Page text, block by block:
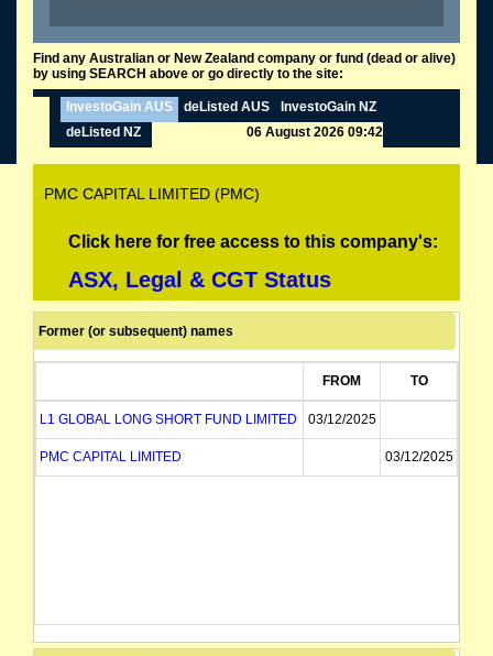
Find any Australian or New Zealand company or fund (dead or alive)
by using SEARCH above or go directly to the site:
InvestoGain AUS deListed AUS
InvestoGain NZ
deListed NZ
06 August 2026 09:42
PMC CAPITAL LIMITED (PMC)
Click here for free access to this company's:
ASX, Legal & CGT Status
Former (or subsequent) names
FROM TO
L1 GLOBAL LONG SHORT FUND LIMITED 03/12/2025
PMC CAPITAL LIMITED 03/12/2025